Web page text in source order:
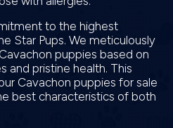
to the highest
Star Pups. We meticulously
puppies based on
and pristine health. This
Cavachon puppies for sale
best characteristics of both